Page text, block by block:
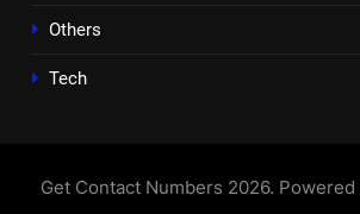
Others
Tech
Get Contact Numbers 2026. Powered